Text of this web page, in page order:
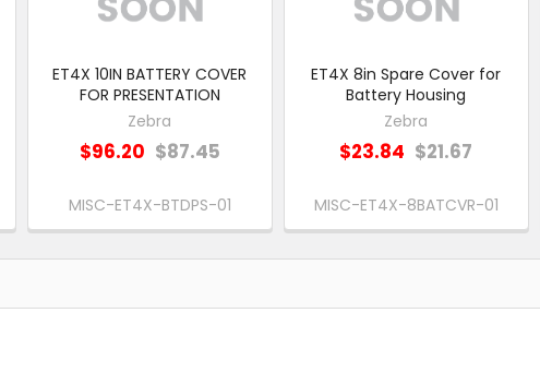
ET4X 10IN BATTERY COVER
FOR PRESENTATION
Zebra
$96.20 $87.45
MISC-ET4X-BTDPS-01
ET4X 8in Spare Cover for
Battery Housing
Zebra
$23.84 $21.67
MISC-ET4X-8BATCVR-01